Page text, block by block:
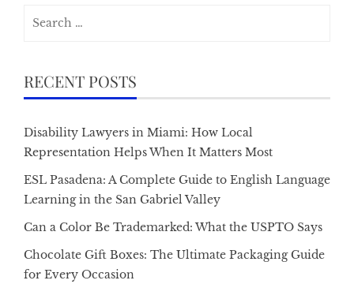
RECENT POSTS
Disability Lawyers in Miami: How Local
Representation Helps When It Matters Most
ESL Pasadena: A Complete Guide to English Language
Learning in the San Gabriel Valley
Can a Color Be Trademarked: What the USPTO Says
Chocolate Gift Boxes: The Ultimate Packaging Guide
for Every Occasion